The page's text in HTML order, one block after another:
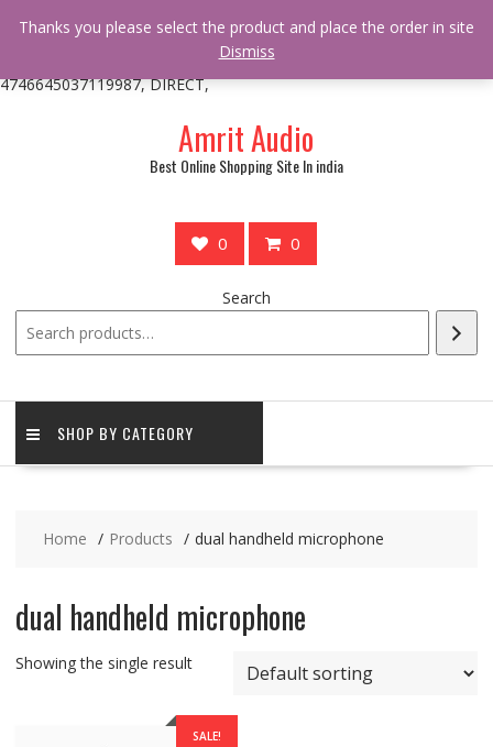
* * @hooked online_shop_body_attr- 10 */ do_action(
'online_shop_action_body_attr' );?>> google.com, pub-
4746645037119987, DIRECT,
Amrit Audio
Best Online Shopping Site In india
0 0
Search
SHOP BY CATEGORY
Home Products dual handheld microphone
dual handheld microphone
Showing the single result
SALE!
Thanks you please select the product and place the order in site
Dismiss